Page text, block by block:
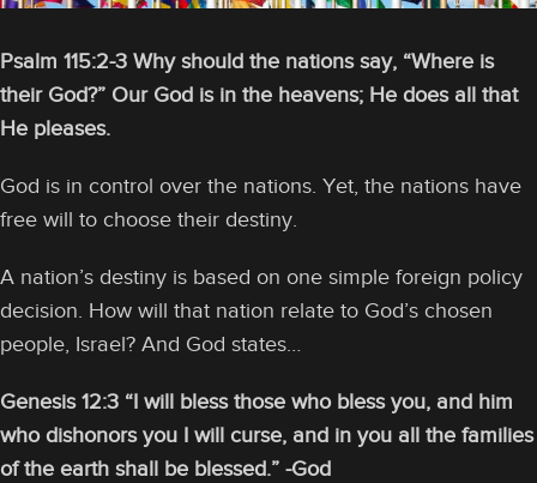
Psalm 115:2-3 Why should the nations say, “Where is
their God?” Our God is in the heavens; He does all that
He pleases.
God is in control over the nations. Yet, the nations have
free will to choose their destiny.
A nation’s destiny is based on one simple foreign policy
decision. How will that nation relate to God’s chosen
people, Israel? And God states…
Genesis 12:3 “I will bless those who bless you, and him
who dishonors you I will curse, and in you all the families
of the earth shall be blessed.” -God